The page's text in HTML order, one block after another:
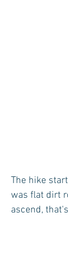
The hike
was flat dirt
ascend,